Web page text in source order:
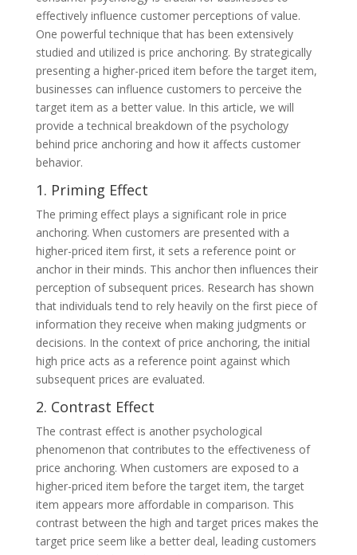
effectively influence customer perceptions of value.
One powerful technique that has been extensively
studied and utilized is price anchoring. By strategically
presenting a higher-priced item before the target item,
businesses can influence customers to perceive the
target item as a better value. In this article, we will
provide a technical breakdown of the psychology
behind price anchoring and how it affects customer
behavior.
1. Priming Effect
The priming effect plays a significant role in price
anchoring. When customers are presented with a
higher-priced item first, it sets a reference point or
anchor in their minds. This anchor then influences their
perception of subsequent prices. Research has shown
that individuals tend to rely heavily on the first piece of
information they receive when making judgments or
decisions. In the context of price anchoring, the initial
high price acts as a reference point against which
subsequent prices are evaluated.
2. Contrast Effect
The contrast effect is another psychological
phenomenon that contributes to the effectiveness of
price anchoring. When customers are exposed to a
higher-priced item before the target item, the target
item appears more affordable in comparison. This
contrast between the high and target prices makes the
target price seem like a better deal, leading customers